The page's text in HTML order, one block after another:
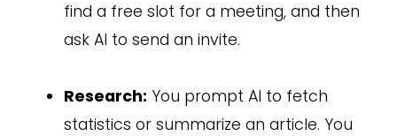
find a free slot for a meeting, and then
ask AI to send an invite.
Research: You prompt AI to fetch
statistics or summarize an article. You